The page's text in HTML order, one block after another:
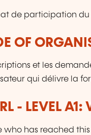
de participation du
OF
et les
qui délivre la
- LEVEL
who has reached this